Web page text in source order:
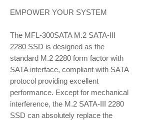
EMPOWER YOUR SYSTEM
The MFL-300SATA M.2 SATA-III
2280 SSD is designed as the
standard M.2 2280 form factor with
SATA interface, compliant with SATA
protocol providing excellent
performance. Except for mechanical
interference, the M.2 SATA-III 2280
SSD can absolutely replace the